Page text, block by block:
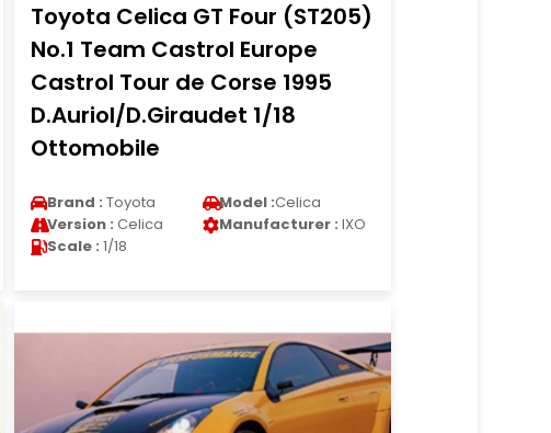
Toyota Celica GT Four (ST205)
No.1 Team Castrol Europe
Castrol Tour de Corse 1995
D.Auriol/D.Giraudet 1/18
Ottomobile
Brand : Toyota Model :Celica
Version : Celica Manufacturer : IXO
Scale : 1/18